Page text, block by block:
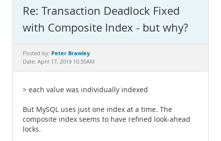
MySQL.com
Downloads
Documentation
Re: Transaction Deadlock Fixed
with Composite Index - but why?
Posted by: Peter Brawley
Date: April 17, 2019 10:35AM
> each value was individually indexed
But MySQL uses just one index at a time. The
composite index seems to have refined look-ahead
locks.